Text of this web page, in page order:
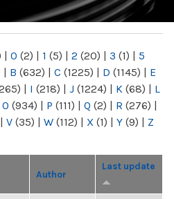
| 0 (2) | 1 (5) | 2 (20) | 3 (1) | 5
| B (632) | C (1225) | D (1145) | E
| I (218) | J (1224) | K (68) | L
O (934) | P (111) | Q (2) | R (276) |
| V (35) | W (112) | X (1) | Y (9) | Z
Author
Last update